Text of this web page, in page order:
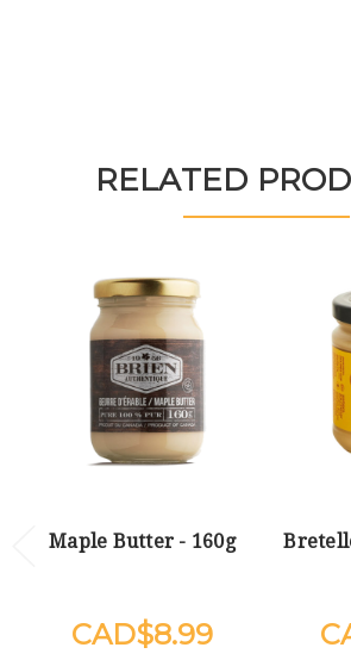
RELATED
Maple Butter - 160g
$8.99